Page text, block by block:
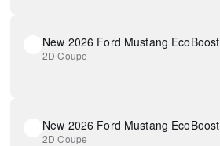
New 2026 Ford Mustang EcoBoost
2D Coupe
New 2026 Ford Mustang EcoBoost
2D Coupe